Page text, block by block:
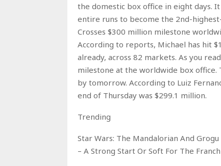
the domestic box office in eight days.
entire runs to become the 2nd-
Crosses $300 million milestone
According to reports, Michael has hit
already, across 82 markets. As you
milestone at the worldwide box office.
by tomorrow. According to Luiz
end of Thursday was $299.1 million.
Trending
Star Wars: The Mandalorian And
– A Strong Start Or Soft For The